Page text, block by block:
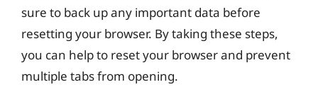
sure to back up any important data before
resetting your browser. By taking these steps,
you can help to reset your browser and prevent
multiple tabs from opening.